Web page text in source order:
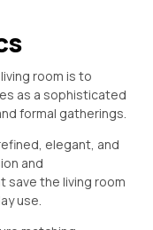
room is to
as a sophisticated
formal gatherings.
elegant, and
and
save the living room
use.